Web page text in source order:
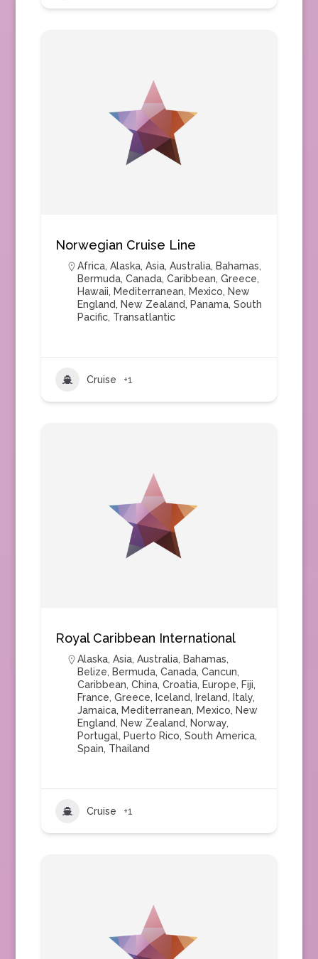
Norwegian Cruise Line
Africa, Alaska, Asia, Australia, Bahamas,
Bermuda, Canada, Caribbean, Greece,
Hawaii, Mediterranean, Mexico, New
England, New Zealand, Panama, South
Pacific, Transatlantic
Cruise +1
Royal Caribbean International
Alaska, Asia, Australia, Bahamas,
Belize, Bermuda, Canada, Cancun,
Caribbean, China, Croatia, Europe, Fiji,
France, Greece, Iceland, Ireland, Italy,
Jamaica, Mediterranean, Mexico, New
England, New Zealand, Norway,
Portugal, Puerto Rico, South America,
Spain, Thailand
Cruise +1